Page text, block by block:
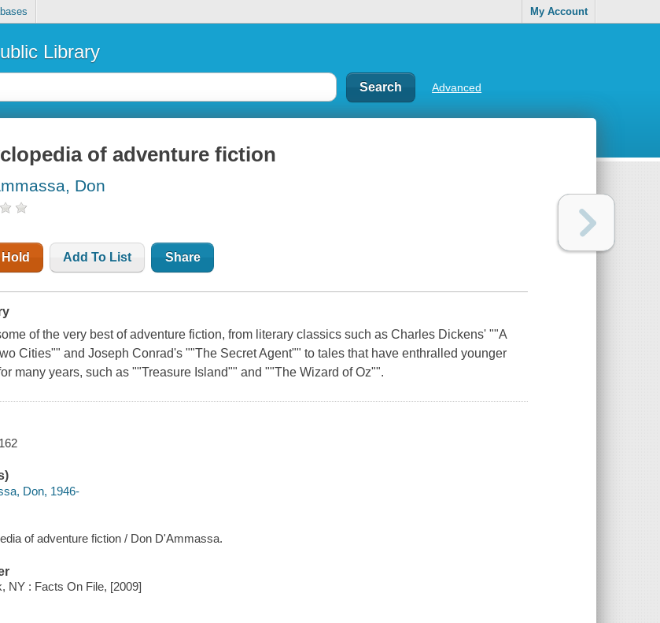
My Account
Library
Advanced
of adventure fiction
Don
Add To List Share
of the very best of adventure fiction, from literary classics such as Charles Dickens' ""A
Cities"" and Joseph Conrad's ""The Secret Agent"" to tales that have enthralled younger
many years, such as ""Treasure Island"" and ""The Wizard of Oz"".
Don, 1946-
of adventure fiction / Don D'Ammassa.
NY : Facts On File, [2009]